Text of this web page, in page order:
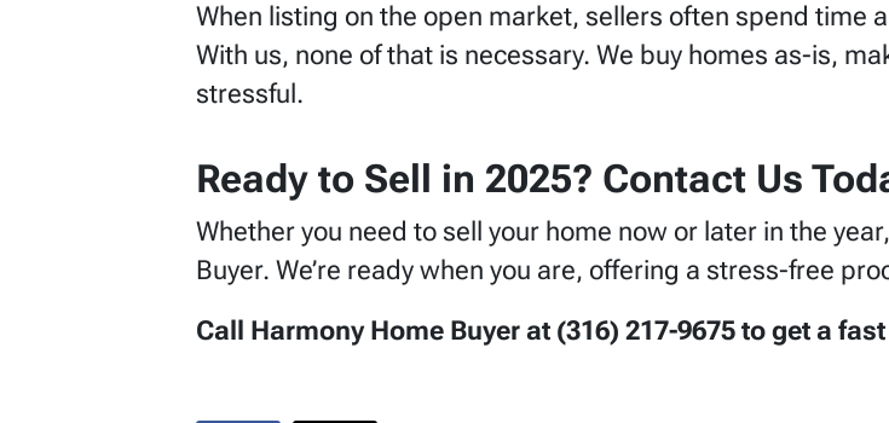
When listing on the open market, sellers often spend time
With us, none of that is necessary. We buy homes as-is,
stressful.
Ready to Sell in 2025? Contact Us
Whether you need to sell your home now or later in the
Buyer. We’re ready when you are, offering a stress-free
Call Harmony Home Buyer at (316) 217-9675 to get a